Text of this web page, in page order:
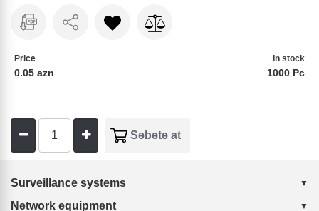
Price
0.05 azn
In stock
1000 Pc
Surveillance systems
Network equipment